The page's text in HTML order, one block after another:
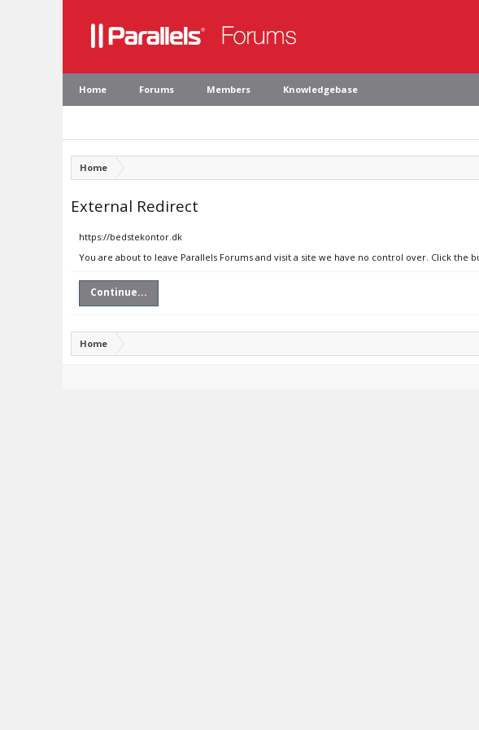
Home Forums Members Knowledgebase
Home
External Redirect
https://bedstekontor.dk
You are about to leave Parallels Forums and visit a site we have no control over. Click
Continue...
Home